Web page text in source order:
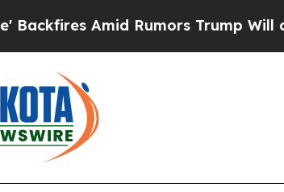
Amid Rumors Trump Will cut Pirro